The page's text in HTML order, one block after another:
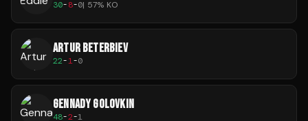
30-8-0| 57% KO
ARTUR BETERBIEV
22-1-0
GENNADY GOLOVKIN
48-2-1